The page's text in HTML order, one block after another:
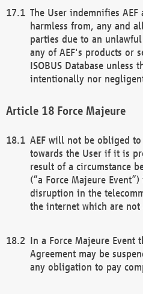
The User indemnifies
harmless from, any and
parties due to an
any of AEF's products or
ISOBUS Database unless
intentionally nor
Force Majeure
AEF will not be obliged
towards the User if it is
result of a circumstance
(“a Force Majeure
disruption in the
the internet which are not
In a Force Majeure Event
Agreement may be
any obligation to pay